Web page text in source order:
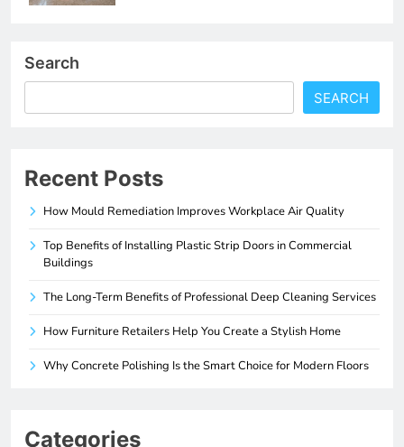
Search
SEARCH
Recent Posts
How Mould Remediation Improves Workplace Air Quality
Top Benefits of Installing Plastic Strip Doors in Commercial
Buildings
The Long-Term Benefits of Professional Deep Cleaning Services
How Furniture Retailers Help You Create a Stylish Home
Why Concrete Polishing Is the Smart Choice for Modern Floors
Categories